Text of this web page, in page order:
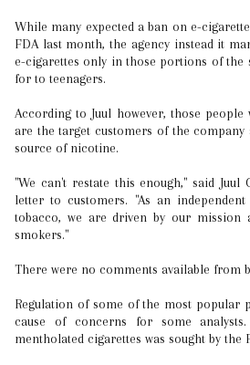
While many expected a ban on e-
FDA last month, the agency instead it
e-cigarettes only in those portions of the
for to teenagers.
According to Juul however, those
are the target customers of the
source of nicotine.
"We can't restate this enough," said Juul
letter to customers. "As an
tobacco, we are driven by our mission
smokers."
There were no comments available from
Regulation of some of the most popular
cause of concerns for some
mentholated cigarettes was sought by the